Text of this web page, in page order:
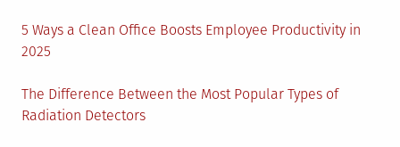
5 Ways a Clean Office Boosts Employee Productivity in
2025
The Difference Between the Most Popular Types of
Radiation Detectors